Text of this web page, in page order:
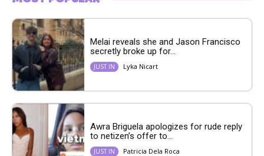
Melai reveals she and Jason Francisco
secretly broke up for...
JUST IN Lyka Nicart
Awra Briguela apologizes for rude reply
to netizen’s offer to...
JUST IN Patricia Dela Roca